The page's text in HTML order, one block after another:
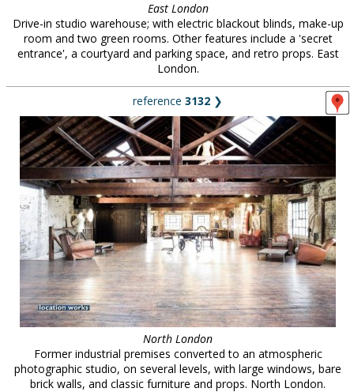
East London
Drive-in studio warehouse; with electric blackout blinds, make-up
room and two green rooms. Other features include a 'secret
entrance', a courtyard and parking space, and retro props. East
London.
reference 3132 ❯
North London
Former industrial premises converted to an atmospheric
photographic studio, on several levels, with large windows, bare
brick walls, and classic furniture and props. North London.